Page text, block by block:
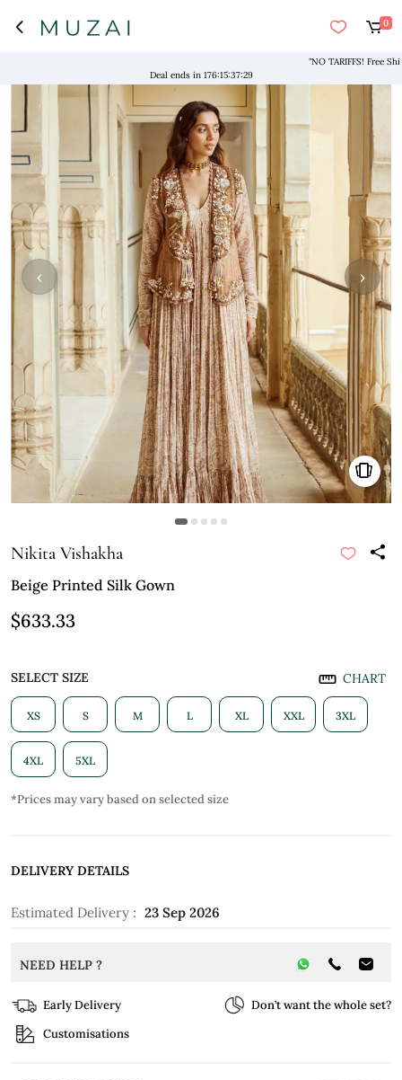
0
"NO TARIFFS! Free
Deal ends in 176:15:37:29
›
‹
Nikita Vishakha
Beige Printed Silk Gown
$633.33
SELECT SIZE CHART
XS S M L XL XXL 3XL
4XL 5XL
*Prices may vary based on selected size
DELIVERY DETAILS
Estimated Delivery : 23 Sep 2026
NEED HELP ?
Early Delivery
Don’t want the whole set?
Customisations